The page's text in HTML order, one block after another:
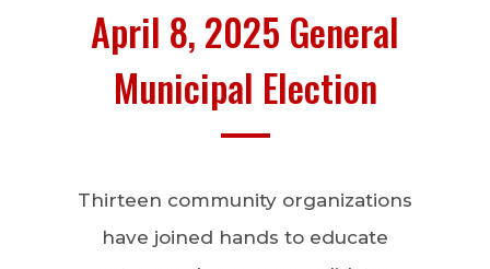
April 8, 2025 General
Municipal Election
Thirteen community organizations
have joined hands to educate